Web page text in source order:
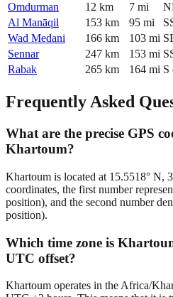
Omdurman
12 km 7 mi
Al Manāqil
153 km 95 mi
Wad Medani
166 km 103 mi
Sennar
247 km 153 mi
Rabak
265 km 164 mi S
Frequently Asked
What are the precise GPS
Khartoum?
Khartoum is located at 15.5518° N,
coordinates, the first number
position), and the second number
position).
Which time zone is
UTC offset?
Khartoum operates in the Africa/